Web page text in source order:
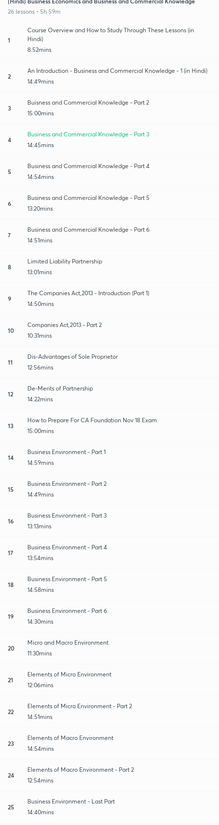
26 lessons • 5h 59m
1
Course Overview and How to Study Through These Lessons (in
Hindi)
8:52mins
2
An Introduction - Business and Commercial Knowledge - 1 (in Hindi)
14:49mins
3
Buisness and Commercial Knowledge - Part 2
15:00mins
4
Business and Commercial Knowledge - Part 3
14:45mins
5
Business and Commercial Knowledge - Part 4
14:54mins
6
Business and Commercial Knowledge - Part 5
13:20mins
7
Business and Commercial Knowledge - Part 6
14:51mins
8
Limited Liability Partnership
13:01mins
9
The Companies Act,2013 - Introduction (Part 1)
14:50mins
10
Companies Act,2013 - Part 2
10:31mins
11
Dis-Advantages of Sole Proprietor
12:56mins
12
De-Merits of Partnership
14:22mins
13
How to Prepare For CA Foundation Nov 18 Exam.
15:00mins
14
Business Environment - Part 1
14:59mins
15
Business Environment - Part 2
14:49mins
16
Business Environment - Part 3
13:13mins
17
Business Environment - Part 4
13:54mins
18
Business Environment - Part 5
14:58mins
19
Business Environment - Part 6
14:30mins
20
Micro and Macro Environment
11:30mins
21
Elements of Micro Environment
12:06mins
22
Elements of Micro Environment - Part 2
14:51mins
23
Elements of Macro Environment
14:54mins
24
Elements of Macro Environment - Part 2
12:54mins
25
Business Environment - Last Part
14:40mins